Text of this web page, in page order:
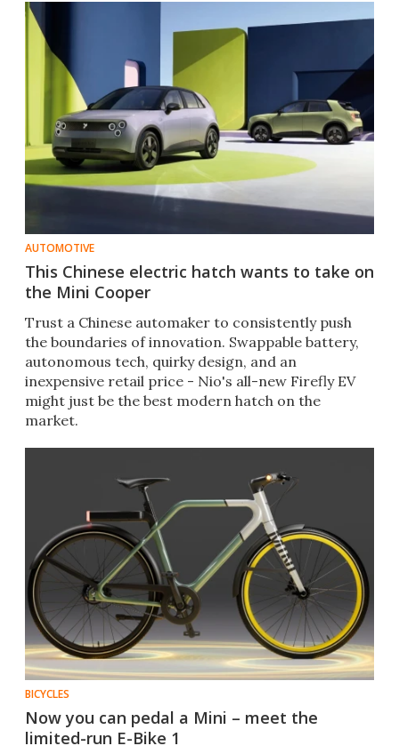
AUTOMOTIVE
This Chinese electric hatch wants to take on
the Mini Cooper
Trust a Chinese automaker to consistently push
the boundaries of innovation. Swappable battery,
autonomous tech, quirky design, and an
inexpensive retail price - Nio's all-new Firefly EV
might just be the best modern hatch on the
market.
BICYCLES
Now you can pedal a Mini – meet the
limited-run E-Bike 1